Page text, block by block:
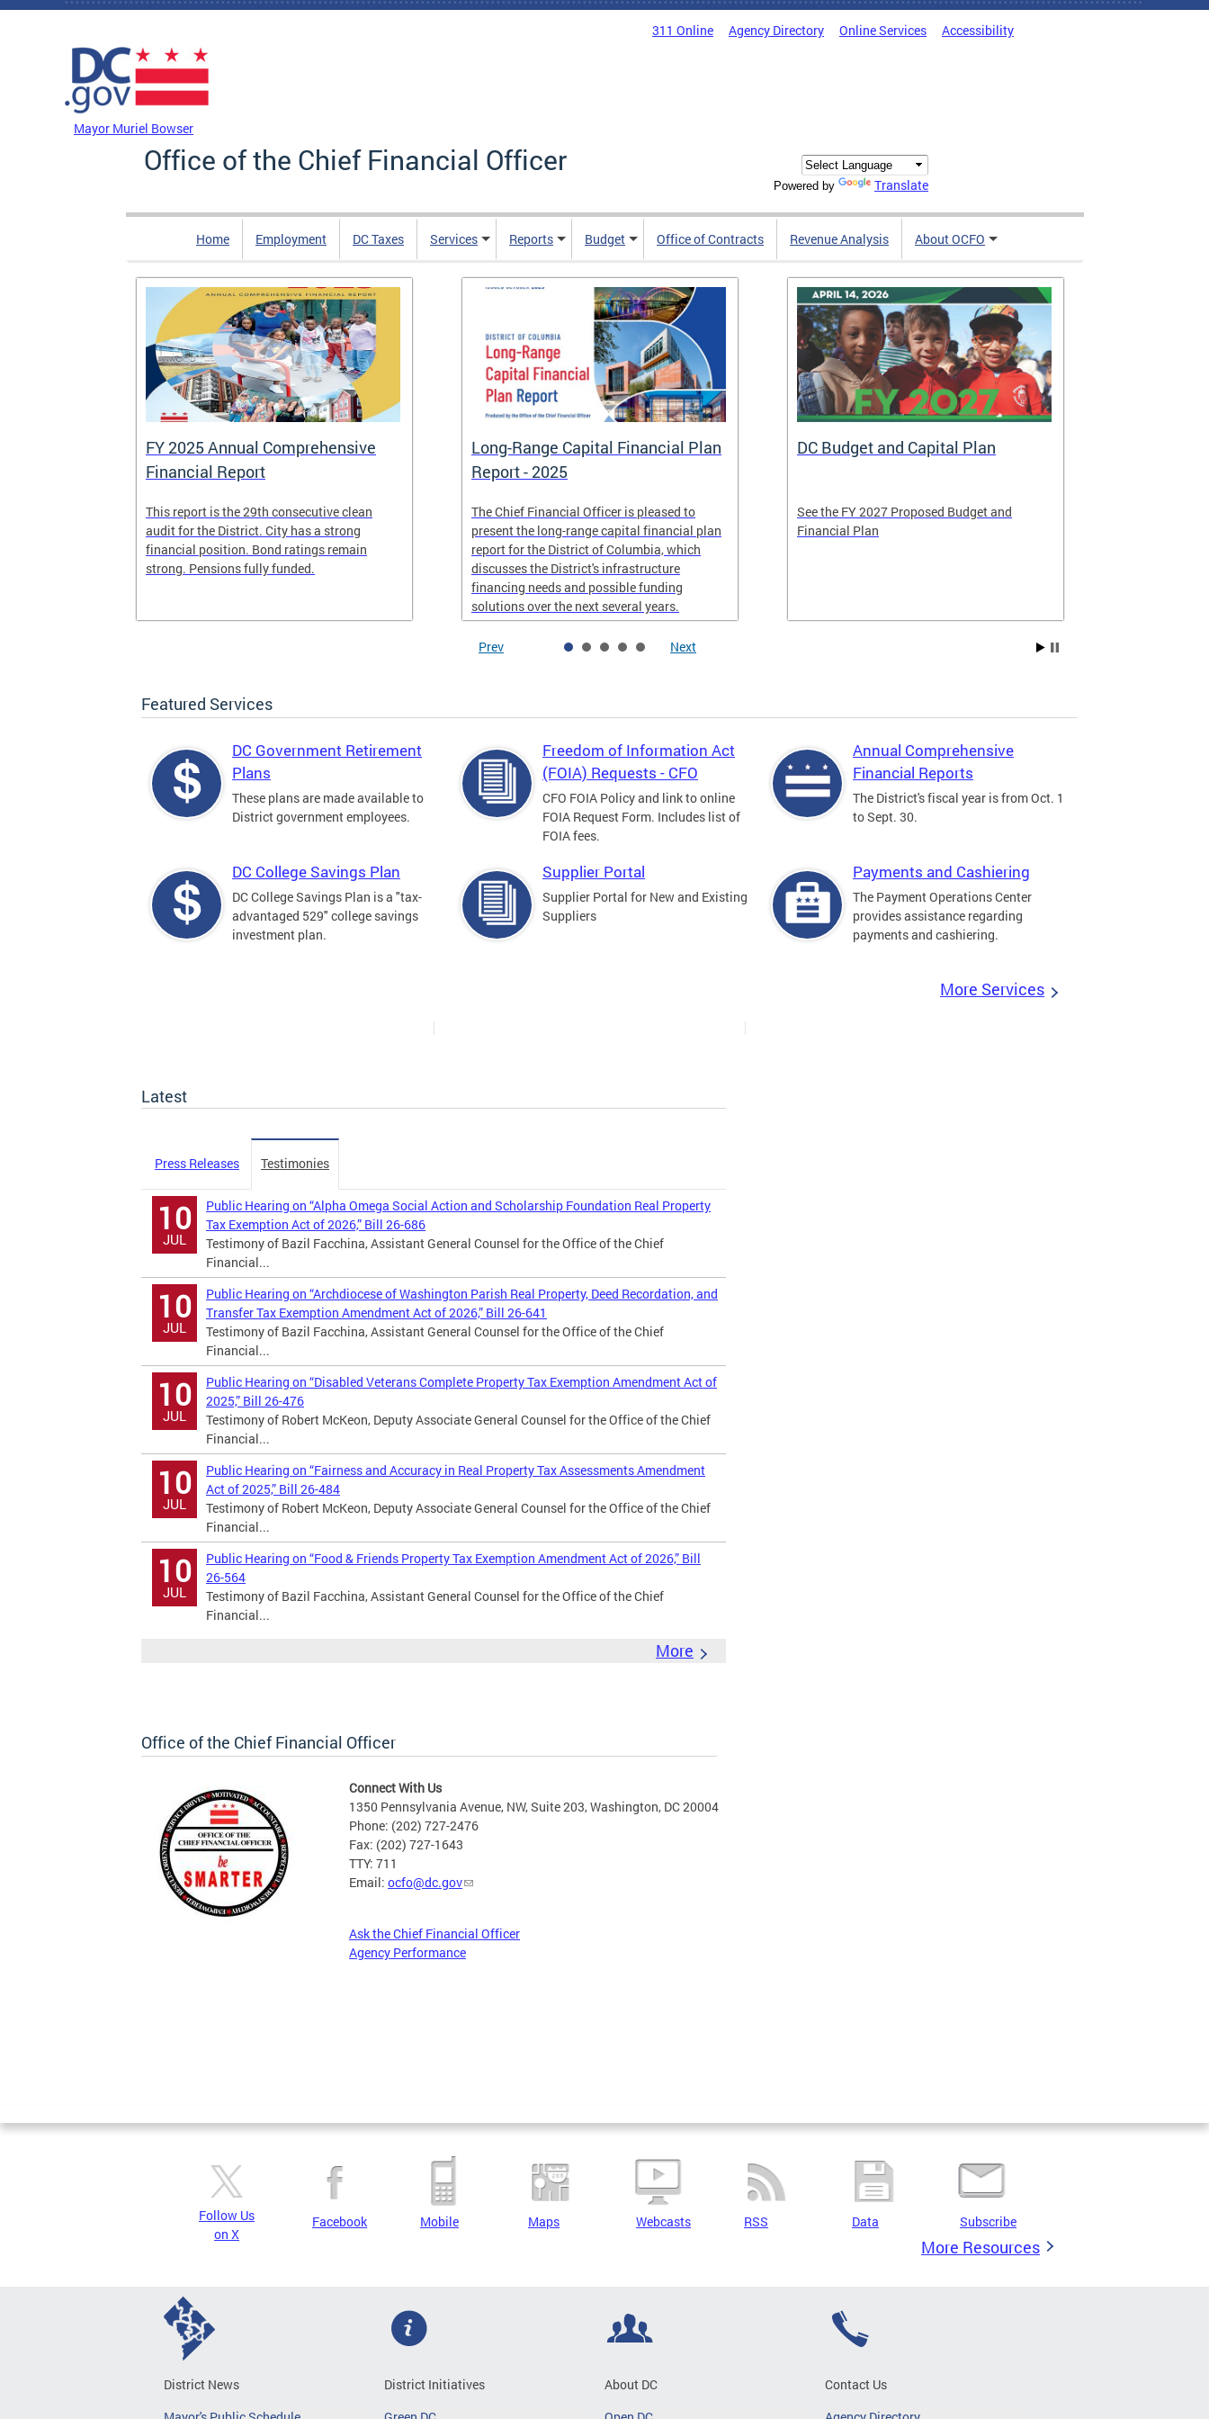
Skip to main content
311 Online Agency Directory Online Services Accessibility
Mayor Muriel Bowser
Office of the Chief Financial Officer
Powered by Translate
Home Employment DC Taxes Services Reports Budget Office of Contracts Revenue Analysis About OCFO
FY 2025 Annual Comprehensive
Financial Report
This report is the 29th consecutive clean
audit for the District. City has a strong
financial position. Bond ratings remain
strong. Pensions fully funded.
Long-Range Capital Financial Plan
Report - 2025
The Chief Financial Officer is pleased to
present the long-range capital financial plan
report for the District of Columbia, which
discusses the District's infrastructure
financing needs and possible funding
solutions over the next several years.
DC Budget and Capital Plan
See the FY 2027 Proposed Budget and
Financial Plan
Prev Next
Featured Services
DC Government Retirement
Plans
These plans are made available to
District government employees.
Freedom of Information Act
(FOIA) Requests - CFO
CFO FOIA Policy and link to online
FOIA Request Form. Includes list of
FOIA fees.
Annual Comprehensive
Financial Reports
The District's fiscal year is from Oct. 1
to Sept. 30.
DC College Savings Plan
DC College Savings Plan is a "tax-
advantaged 529" college savings
investment plan.
Supplier Portal
Supplier Portal for New and Existing
Suppliers
Payments and Cashiering
The Payment Operations Center
provides assistance regarding
payments and cashiering.
More Services
Latest
Press Releases Testimonies
10
JUL
Public Hearing on “Alpha Omega Social Action and Scholarship Foundation Real Property
Tax Exemption Act of 2026,” Bill 26-686
Testimony of Bazil Facchina, Assistant General Counsel for the Office of the Chief
Financial...
10
JUL
Public Hearing on “Archdiocese of Washington Parish Real Property, Deed Recordation, and
Transfer Tax Exemption Amendment Act of 2026,” Bill 26-641
Testimony of Bazil Facchina, Assistant General Counsel for the Office of the Chief
Financial...
10
JUL
Public Hearing on “Disabled Veterans Complete Property Tax Exemption Amendment Act of
2025,” Bill 26-476
Testimony of Robert McKeon, Deputy Associate General Counsel for the Office of the Chief
Financial...
10
JUL
Public Hearing on “Fairness and Accuracy in Real Property Tax Assessments Amendment
Act of 2025,” Bill 26-484
Testimony of Robert McKeon, Deputy Associate General Counsel for the Office of the Chief
Financial...
10
JUL
Public Hearing on “Food & Friends Property Tax Exemption Amendment Act of 2026,” Bill
26-564
Testimony of Bazil Facchina, Assistant General Counsel for the Office of the Chief
Financial...
More
Office of the Chief Financial Officer
Connect With Us
1350 Pennsylvania Avenue, NW, Suite 203, Washington, DC 20004
Phone: (202) 727-2476
Fax: (202) 727-1643
TTY: 711
Email: ocfo@dc.gov
Ask the Chief Financial Officer
Agency Performance
Pages
Follow Us
on X
Facebook Mobile Maps Webcasts RSS Data Subscribe
More Resources
District News
District Initiatives
About DC
Contact Us